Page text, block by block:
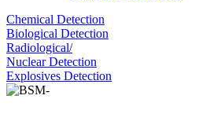
Chemical Detection
Biological Detection
Radiological/
Nuclear Detection
Explosives Detection